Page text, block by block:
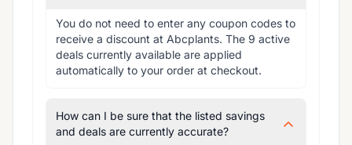
You do not need to enter any coupon codes to
receive a discount at Abcplants. The 9 active
deals currently available are applied
automatically to your order at checkout.
How can I be sure that the listed savings
and deals are currently accurate?